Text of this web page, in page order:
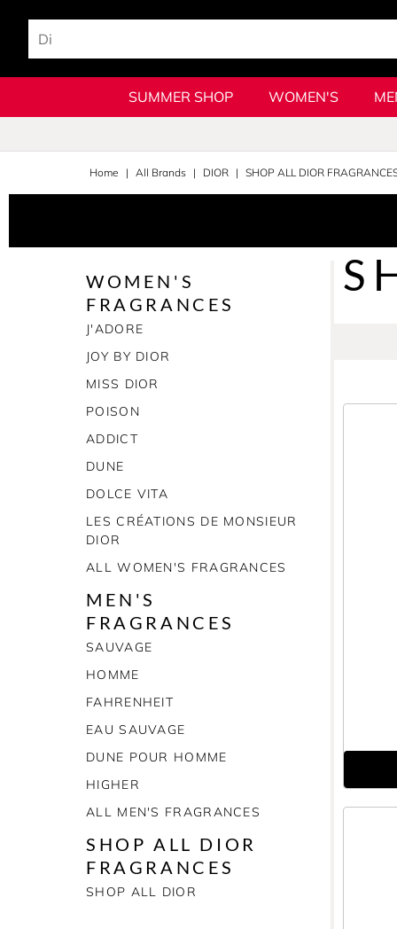
SUMMER SHOP WOMEN'S
Home All Brands DIOR SHOP ALL DIOR
WOMEN'S
FRAGRANCES
J'ADORE
JOY BY DIOR
MISS DIOR
POISON
ADDICT
DUNE
DOLCE VITA
LES CRÉATIONS DE MONSIEUR
DIOR
ALL WOMEN'S FRAGRANCES
MEN'S
FRAGRANCES
SAUVAGE
HOMME
FAHRENHEIT
EAU SAUVAGE
DUNE POUR HOMME
HIGHER
ALL MEN'S FRAGRANCES
SHOP ALL DIOR
FRAGRANCES
SHOP ALL DIOR